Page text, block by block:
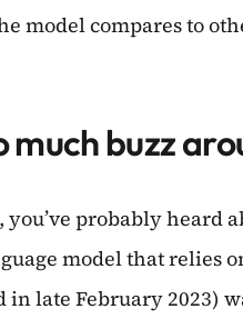
model compares to
much buzz
probably heard
model that
late February 2023)